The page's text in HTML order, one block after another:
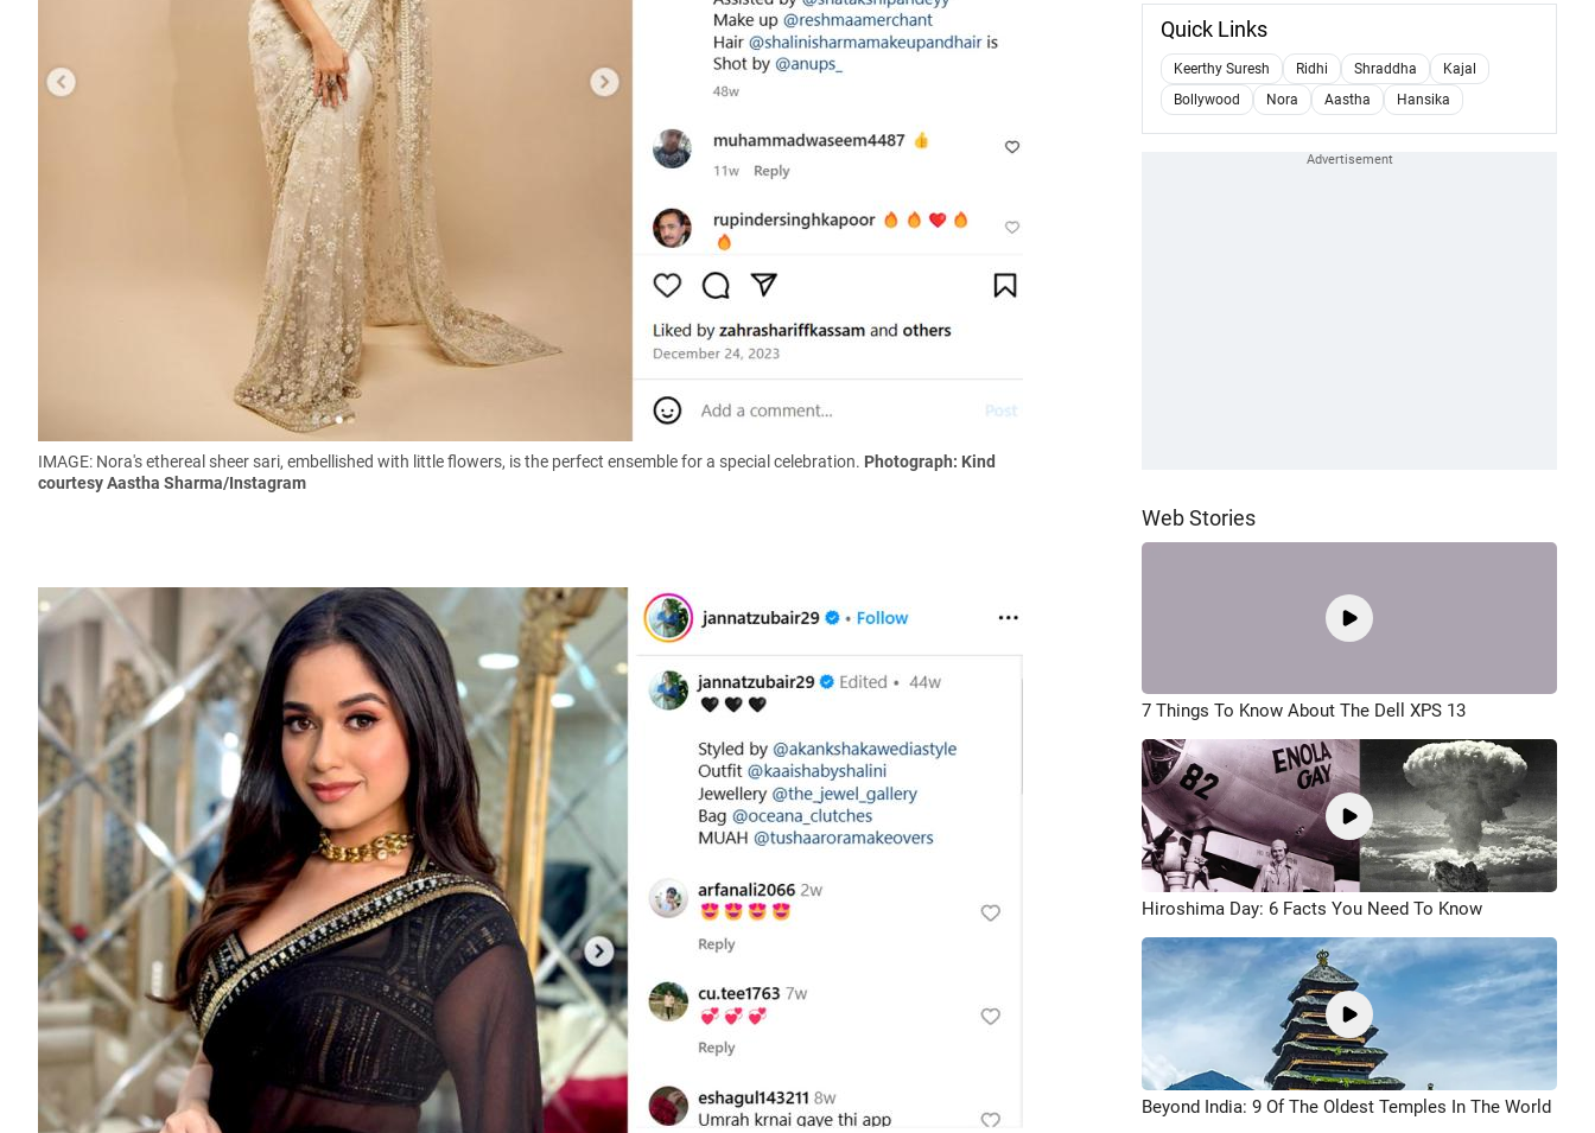
IMAGE: Nora's ethereal sheer sari, embellished with little flowers, is the perfect ensemble for a special celebration. Photograph: Kind
courtesy Aastha Sharma/Instagram
Quick Links
Keerthy Suresh Ridhi Shraddha
Kajal
Bollywood
Nora Aastha Hansika
Web Stories
7 Things To Know About The Dell XPS 13
Hiroshima Day: 6 Facts You Need To Know
Beyond India: 9 Of The Oldest Temples In The World